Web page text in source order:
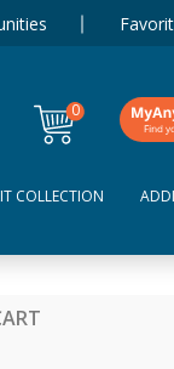
0
items
COLLECTION